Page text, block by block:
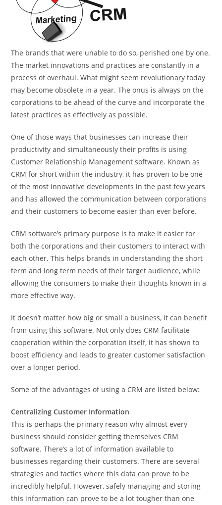
The brands that were unable to do so, perished one by one.
The market innovations and practices are constantly in a
process of overhaul. What might seem revolutionary today
may become obsolete in a year. The onus is always on the
corporations to be ahead of the curve and incorporate the
latest practices as effectively as possible.
One of those ways that businesses can increase their
productivity and simultaneously their profits is using
Customer Relationship Management software. Known as
CRM for short within the industry, it has proven to be one
of the most innovative developments in the past few years
and has allowed the communication between corporations
and their customers to become easier than ever before.
CRM software’s primary purpose is to make it easier for
both the corporations and their customers to interact with
each other. This helps brands in understanding the short
term and long term needs of their target audience, while
allowing the consumers to make their thoughts known in a
more effective way.
It doesn’t matter how big or small a business, it can benefit
from using this software. Not only does CRM facilitate
cooperation within the corporation itself, it has shown to
boost efficiency and leads to greater customer satisfaction
over a longer period.
Some of the advantages of using a CRM are listed below:
Centralizing Customer Information
This is perhaps the primary reason why almost every
business should consider getting themselves CRM
software. There’s a lot of information available to
businesses regarding their customers. There are several
strategies and tactics where this data can prove to be
incredibly helpful. However, safely managing and storing
this information can prove to be a lot tougher than one